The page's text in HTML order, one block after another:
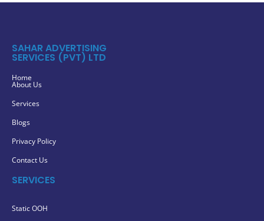
SAHAR ADVERTISING
SERVICES (PVT) LTD
Home
About Us
Services
Blogs
Privacy Policy
Contact Us
SERVICES
Static OOH